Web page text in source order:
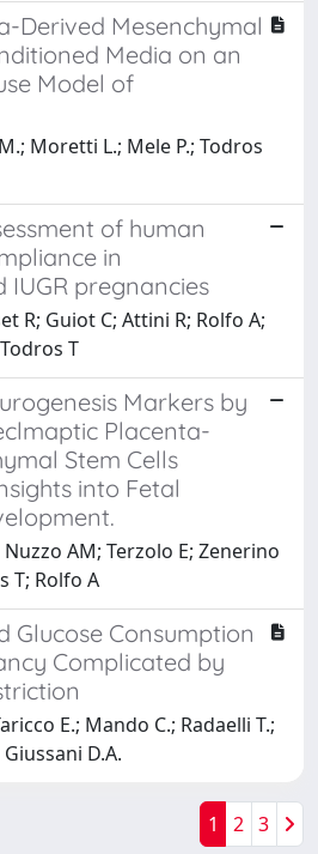
Derived Mesenchymal
Media on an
Model of
Moretti L.; Mele P.; Todros
of human
in
IUGR pregnancies
R; Guiot C; Attini R; Rolfo A;
T
Markers by
Placenta-
Stem Cells
into Fetal
AM; Terzolo E; Zenerino
T; Rolfo A
Glucose Consumption
Complicated by
E.; Mando C.; Radaelli T.;
D.A.
1 2 3